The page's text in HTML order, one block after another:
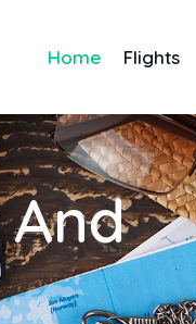
Home Flights
And